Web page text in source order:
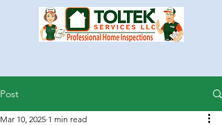
Post
Mar 10, 2025 1 min read